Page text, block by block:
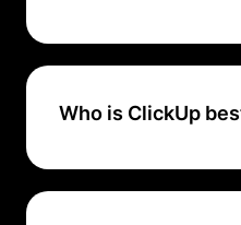
ClickUp provides a
($7-$19/user/month)
Who is ClickUp
ClickUp scales with
medium businesses